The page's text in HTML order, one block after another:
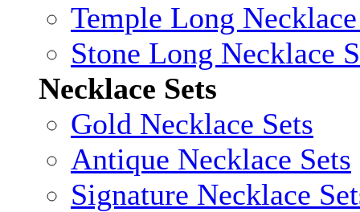
Temple Long
Stone Long Necklace
Necklace Sets
Gold Necklace Sets
Antique Necklace Sets
Signature Necklace